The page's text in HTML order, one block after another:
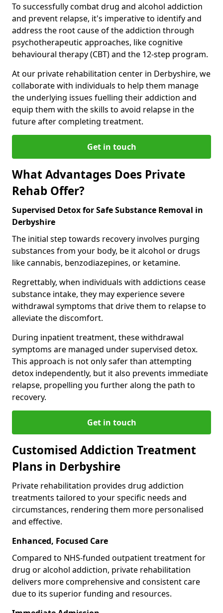
To successfully combat drug and alcohol addiction
and prevent relapse, it's imperative to identify and
address the root cause of the addiction through
psychotherapeutic approaches, like cognitive
behavioural therapy (CBT) and the 12-step program.
At our private rehabilitation center in Derbyshire, we
collaborate with individuals to help them manage
the underlying issues fuelling their addiction and
equip them with the skills to avoid relapse in the
future after completing treatment.
Get in touch
What Advantages Does Private
Rehab Offer?
Supervised Detox for Safe Substance Removal in
Derbyshire
The initial step towards recovery involves purging
substances from your body, be it alcohol or drugs
like cannabis, benzodiazepines, or ketamine.
Regrettably, when individuals with addictions cease
substance intake, they may experience severe
withdrawal symptoms that drive them to relapse to
alleviate the discomfort.
During inpatient treatment, these withdrawal
symptoms are managed under supervised detox.
This approach is not only safer than attempting
detox independently, but it also prevents immediate
relapse, propelling you further along the path to
recovery.
Get in touch
Customised Addiction Treatment
Plans in Derbyshire
Private rehabilitation provides drug addiction
treatments tailored to your specific needs and
circumstances, rendering them more personalised
and effective.
Enhanced, Focused Care
Compared to NHS-funded outpatient treatment for
drug or alcohol addiction, private rehabilitation
delivers more comprehensive and consistent care
due to its superior funding and resources.